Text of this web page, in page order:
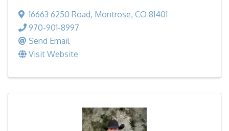
16663 6250 Road, Montrose, CO 81401
970-901-8997
Send Email
Visit Website